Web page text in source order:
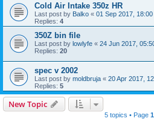
Cold Air Intake 350z HR
Last post by Balko « 01 Sep 2017, 18:00
Replies: 4
350Z bin file
Last post by lowlyfe « 24 Jun 2017,
Replies: 20
spec v 2002
Last post by moldbruja « 20 Apr 2017,
Replies: 5
New Topic
5 topics • Page 1